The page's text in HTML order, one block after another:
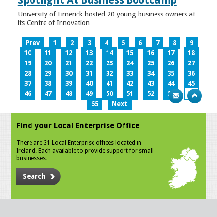
University of Limerick hosted 20 young business owners at
its Centre of Innovation
Prev 1 2 3 4 5 6 7 8
9
10
11 12 13 14 15 16 17
18
19
20 21 22 23 24 25 26
27
28
29 30 31 32 33 34 35
36
37
38 39 40 41 42 43 44
45
46
47 48 49 50 51 52 53
54
55
Next
Find your Local Enterprise Office
There are 31 Local Enterprise offices located in
Ireland. Each available to provide support for small
businesses.
Search